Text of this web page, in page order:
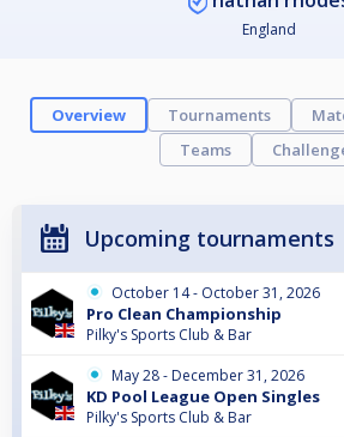
England
Overview Tournaments
Teams
Upcoming tournaments
October 14 - October 31, 2026
Pro Clean Championship
Pilky's Sports Club & Bar
May 28 - December 31, 2026
KD Pool League Open Singles
Pilky's Sports Club & Bar